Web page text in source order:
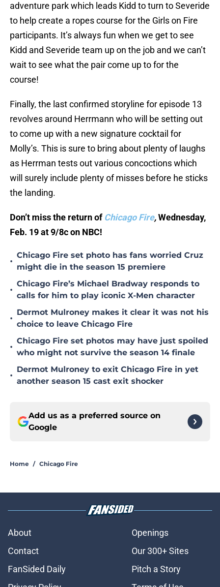
adventure park which leads Kidd to turn to Severide
to help create a ropes course for the Girls on Fire
participants. It’s always fun when we get to see
Kidd and Severide team up on the job and we can’t
wait to see what the pair come up to for the
course!
Finally, the last confirmed storyline for episode 13
revolves around Herrmann who will be setting out
to come up with a new signature cocktail for
Molly’s. This is sure to bring about plenty of laughs
as Herrman tests out various concoctions which
will surely include plenty of misses before he sticks
the landing.
Don’t miss the return of Chicago Fire,Wednesday,
Feb. 19 at 9/8c on NBC!
•
Chicago Fire set photo has fans worried Cruz
might die in the season 15 premiere
•
Chicago Fire’s Michael Bradway responds to
calls for him to play iconic X-Men character
•
Dermot Mulroney makes it clear it was not his
choice to leave Chicago Fire
•
Chicago Fire set photos may have just spoiled
who might not survive the season 14 finale
•
Dermot Mulroney to exit Chicago Fire in yet
another season 15 cast exit shocker
Add us as a preferred source on
Google
Home / Chicago Fire
About
Openings
Contact
Our 300+ Sites
FanSided Daily
Pitch a Story